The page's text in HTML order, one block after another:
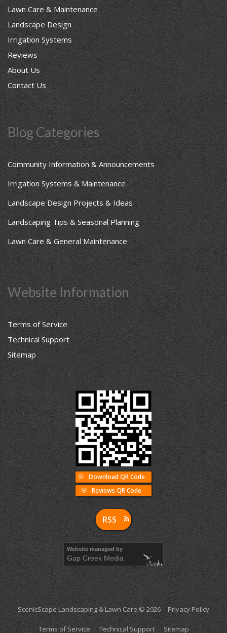
Website Information
Terms of Service
Technical Support
Sitemap
Blog Categories
Community Information & Announcements
Irrigation Systems & Maintenance
Landscape Design Projects & Ideas
Landscaping Tips & Seasonal Planning
Lawn Care & General Maintenance
Lawn Care & Maintenance
Landscape Design
Irrigation Systems
Reviews
About Us
Contact Us
Download QR Code
Reviews QR Code
RSS
Website managed by
Gap Creek Media
ScenicScape Landscaping & Lawn Care © 2026 Privacy Policy
Terms of Service Technical Support Sitemap